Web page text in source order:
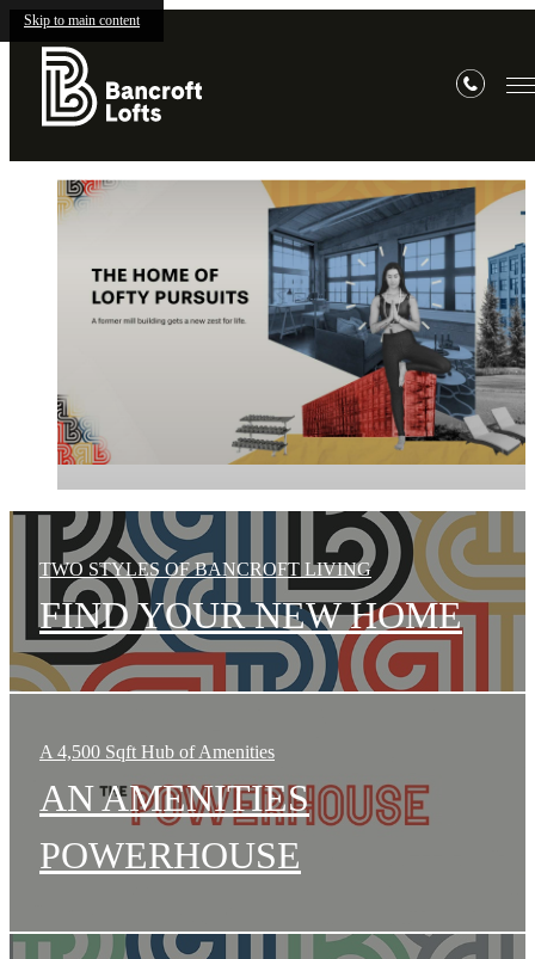
Skip to main content
TWO STYLES OF BANCROFT LIVING
FIND YOUR NEW HOME
A 4,500 Sqft Hub of Amenities
AN AMENITIES
POWERHOUSE